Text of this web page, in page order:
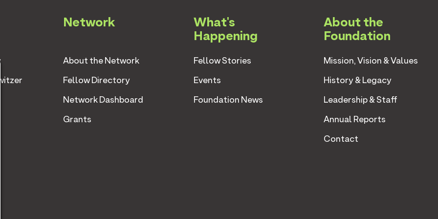
Network
About the Network
Fellow Directory
Network Dashboard
Grants
What's
Happening
Fellow Stories
Events
Foundation News
About the
Foundation
Mission, Vision & Values
History & Legacy
Leadership & Staff
Annual Reports
Contact